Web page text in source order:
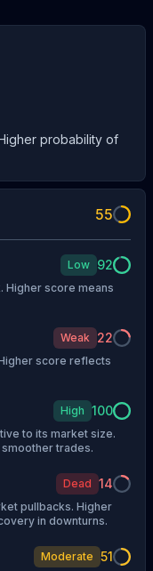
probability of
55
Low 92
Higher score means
Weak 22
score reflects
High 100
to its market size.
trades.
Dead 14
pullbacks. Higher
in downturns.
Moderate 51